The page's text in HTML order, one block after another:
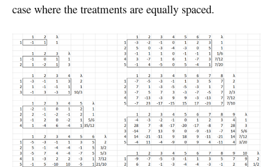
case where the treatments are equally spaced.